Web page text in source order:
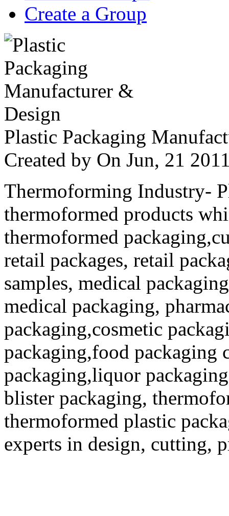
Create a Group
Plastic Packaging
Created by On Jun, 21
Thermoforming Industry-
thermoformed products
thermoformed
retail packages, retail
samples, medical
medical packaging,
packaging,cosmetic
packaging,food packaging
packaging,liquor
blister packaging,
thermoformed plastic
experts in design, cutting,